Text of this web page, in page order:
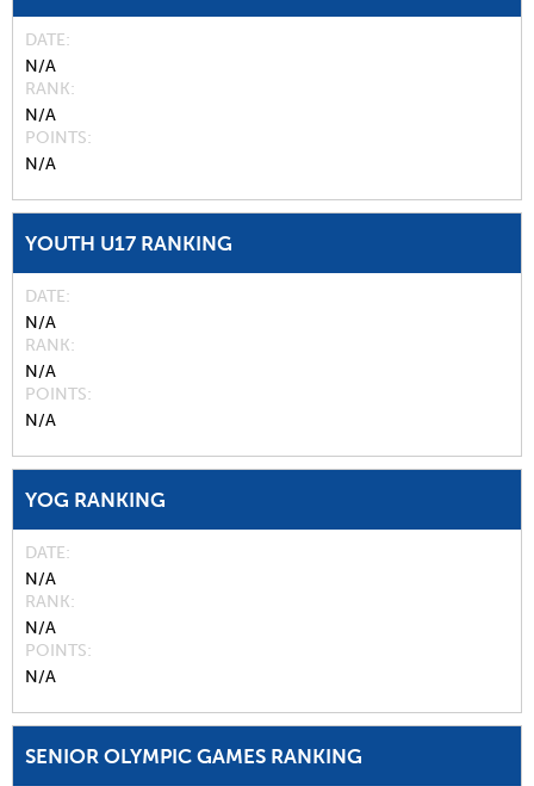
DATE
N/A
RANK
N/A
POINTS
N/A
YOUTH U17 RANKING
DATE
N/A
RANK
N/A
POINTS
N/A
YOG RANKING
DATE
N/A
RANK
N/A
POINTS
N/A
SENIOR OLYMPIC GAMES RANKING